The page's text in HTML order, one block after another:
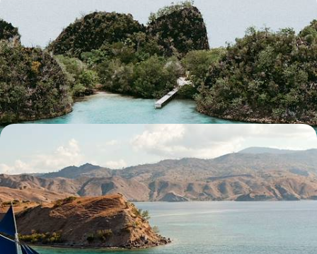
Idyllic Islands and Underwater Adventures - A
Cruise Across Raja Ampat
Sail, snorkel and soak up the sun on this two-week cruise through Raja
Ampat
14 days, from £6750 to £8500
Wildlife Wanderings - A Luxury Sabbatical in
Malaysia and Indonesia
Discover wonderful wildlife, lush jungle and pristine beaches on this
month-long sabbatical across Malaysia and Indonesia
30 days, from £11100 to £14400